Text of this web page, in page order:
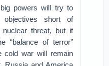
powers will try to
objectives short of
threat, but it
“balance of terror”
cold war will remain